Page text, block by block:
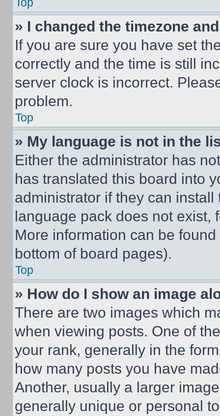
» I changed the timezone
If you are sure you have set
correctly and the time is still
server clock is incorrect.
problem.
Top
» My language is not in the
Either the administrator has
has translated this board into
administrator if they can
language pack does not exist,
More information can be
bottom of board pages).
Top
» How do I show an image
There are two images which
when viewing posts. One of
your rank, generally in the
how many posts you have
Another, usually a larger
generally unique or personal